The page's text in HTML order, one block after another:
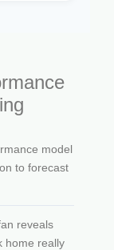
model
to forecast
reveals
home really